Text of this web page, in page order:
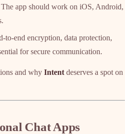
app should work on iOS, Android,
to-end encryption, data protection,
for secure communication.
and why Intent deserves a spot on
Chat Apps